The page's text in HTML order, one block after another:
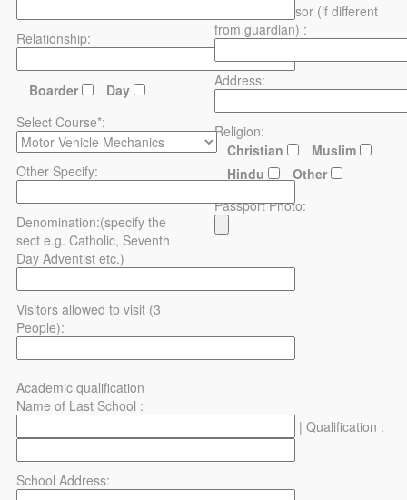
Relationship:
Boarder
Day
Select Course*:
Other Specify:
Denomination:(specify the
sect e.g. Catholic, Seventh
Day Adventist etc.)
Visitors allowed to visit (3
People):
Name of sponsor (if different
from guardian) :
Address:
Religion:
Christian
Muslim
Hindu
Other
Passport Photo:
Academic qualification
Name of Last School :
| Qualification :
School Address: